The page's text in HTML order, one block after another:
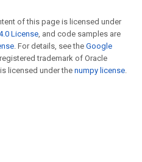
of this page is licensed under
License, and code samples are
. For details, see the Google
trademark of Oracle
licensed under the numpy license.